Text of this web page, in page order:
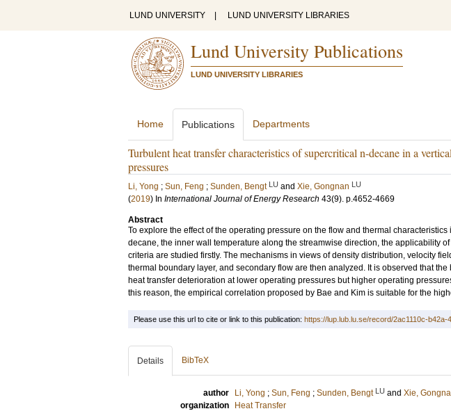
LUND UNIVERSITY LUND UNIVERSITY LIBRARIES
Lund University Publications
LUND UNIVERSITY LIBRARIES
Home Publications Departments
Turbulent heat transfer characteristics of supercritical n-decane in a
pressures
Li, Yong ; Sun, Feng ; Sunden, Bengt LU and Xie, Gongnan LU
(2019) In International Journal of Energy Research 43(9). p.4652-4669
Abstract
To explore the effect of the operating pressure on the flow and thermal
decane, the inner wall temperature along the streamwise direction, the applicability
criteria are studied firstly. The mechanisms in views of density distribution, velocity
thermal boundary layer, and secondary flow are then analyzed. It is observed that
heat transfer deterioration at lower operating pressures but higher operating
this reason, the empirical correlation proposed by Bae and Kim is suitable for the
Please use this url to cite or link to this publication: https://lup.lub.lu.se/record/2ac1110c-b42a-
Details BibTeX
author Li, Yong ; Sun, Feng ; Sunden, Bengt LU and Xie,
organization
Heat Transfer